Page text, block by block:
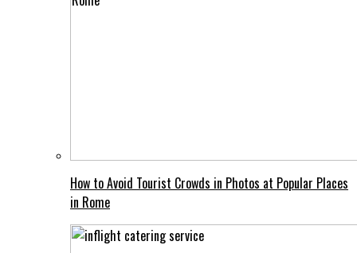
How to Avoid Tourist Crowds in Photos at Popular Places
in Rome